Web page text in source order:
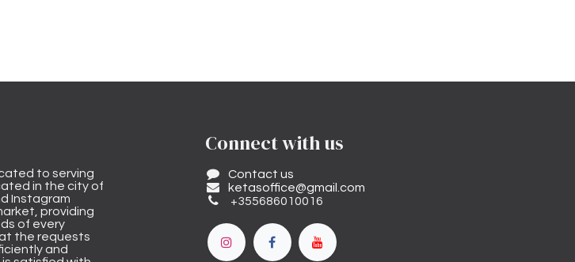
to serving
in the city of
Instagram
providing
of every
the requests
and
Connect with us
Contact us
ketasoffice@gmail.com
+355686010016